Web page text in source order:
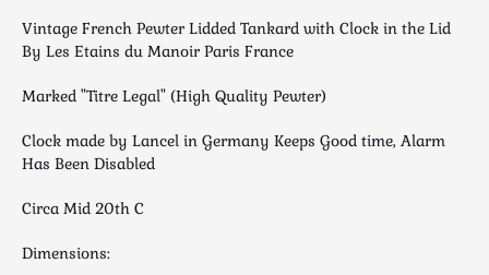
Militaria
Miscellaneous
Musical
Nautical
Ornamental
Photography / Frames
Vintage French Pewter Lidded Tankard with Clock in the Lid
By Les Etains du Manoir Paris France
Marked "Titre Legal" (High Quality Pewter)
Clock made by Lancel in Germany Keeps Good time, Alarm
Has Been Disabled
Circa Mid 20th C
Dimensions: